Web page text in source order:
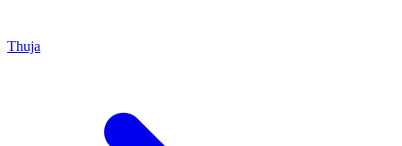
Thuja